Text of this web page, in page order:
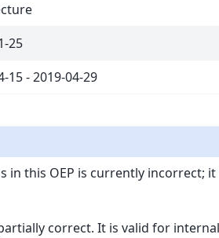
25
15 - 2019-04-29
in this OEP is currently incorrect;
correct. It is valid for